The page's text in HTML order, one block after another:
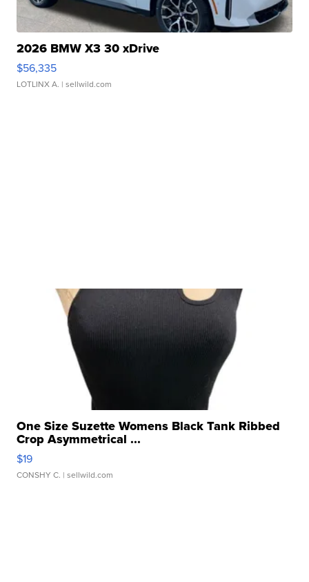
2026 BMW X3 30 xDrive
$56,335
LOTLINX A. | sellwild.com
One Size Suzette Womens Black Tank Ribbed
Crop Asymmetrical ...
$19
CONSHY C. | sellwild.com